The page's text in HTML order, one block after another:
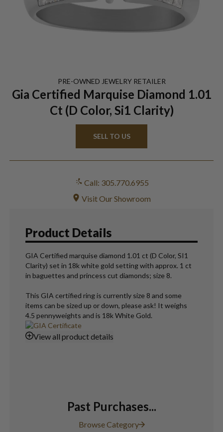
PRE-OWNED JEWELRYRETAILER
Gia Certified Marquise Diamond 1.01
Ct (D Color, Si1 Clarity)
SELL TO US
Call: 305.770.6955
Visit Our Showroom
Product Details
GIA Certified marquise diamond 1.01 ct (D Color, SI1
Clarity) set in 18k white gold setting with approx. 1 ct
in baguettes and princess cut diamonds; size 8.
This GIA certified ring is currently size 8 and some
items can be sized up or down, please ask! It weighs
4.5 pennyweights and is 18k White Gold.
Viewall product details
Past Purchases...
Browse Category